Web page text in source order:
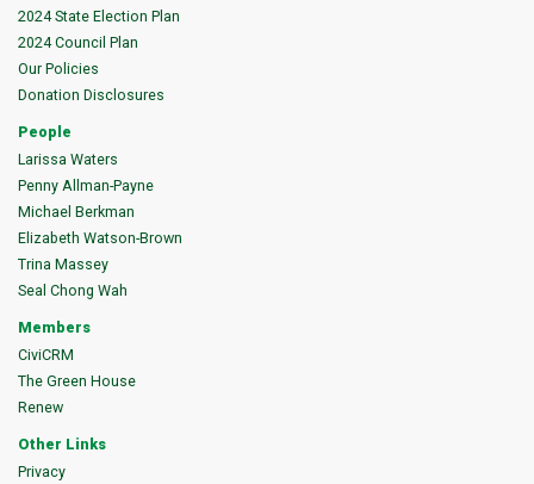
2024 State Election Plan
2024 Council Plan
Our Policies
Donation Disclosures
People
Larissa Waters
Penny Allman-Payne
Michael Berkman
Elizabeth Watson-Brown
Trina Massey
Seal Chong Wah
Members
CiviCRM
The Green House
Renew
Other Links
Privacy